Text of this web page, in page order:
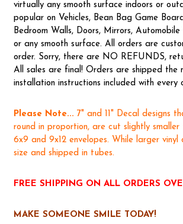
virtually any smooth surface indoors or
popular on Vehicles, Bean Bag Game
Bedroom Walls, Doors, Mirrors, Automobile
or any smooth surface. All orders are
order. Sorry, there are NO REFUNDS,
All sales are final! Orders are shipped the
installation instructions included with every
Please Note... 7" and 11" Decal designs
round in proportion, are cut slightly
6x9 and 9x12 envelopes. While larger
size and shipped in tubes.
FREE SHIPPING ON ALL ORDERS
MAKE SOMEONE SMILE TODAY!